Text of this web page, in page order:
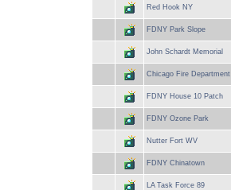
Red Hook NY
FDNY Park Slope
John Schardt Memorial
Chicago Fire Department
FDNY House 10 Patch
FDNY Ozone Park
Nutter Fort WV
FDNY Chinatown
LA Task Force 89